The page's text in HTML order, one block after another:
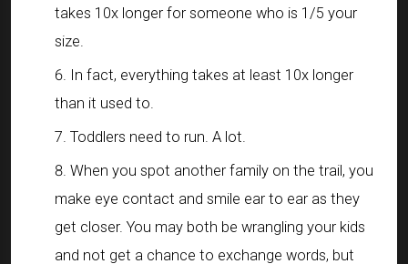
takes 10x longer for someone who is 1/5 your
size.
In fact, everything takes at least 10x longer
than it used to.
Toddlers need to run. A lot.
When you spot another family on the trail, you
make eye contact and smile ear to ear as they
get closer. You may both be wrangling your kids
and not get a chance to exchange words, but